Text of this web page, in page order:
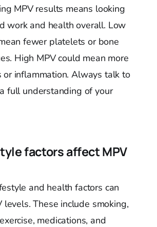
MPV results means looking
work and health overall. Low
fewer platelets or bone
High MPV could mean more
or inflammation. Always talk to
full understanding of your
factors affect MPV
and health factors can
levels. These include smoking,
medications, and